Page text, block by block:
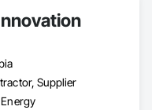
Supplier